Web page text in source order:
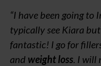
“I have been going to
typically see Kiara
fantastic! I go for
and weight loss . I